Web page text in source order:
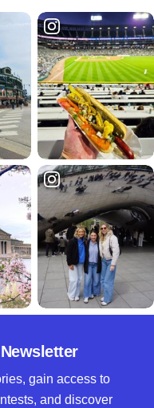
gain access to
and discover